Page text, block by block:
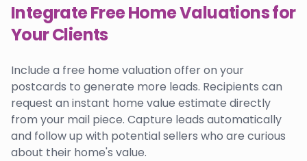
Integrate Free Home Valuations for
Your Clients
Include a free home valuation offer on your
postcards to generate more leads. Recipients can
request an instant home value estimate directly
from your mail piece. Capture leads automatically
and follow up with potential sellers who are curious
about their home's value.